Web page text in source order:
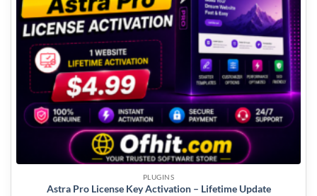
PLUGINS
Astra Pro License Key Activation – Lifetime Update